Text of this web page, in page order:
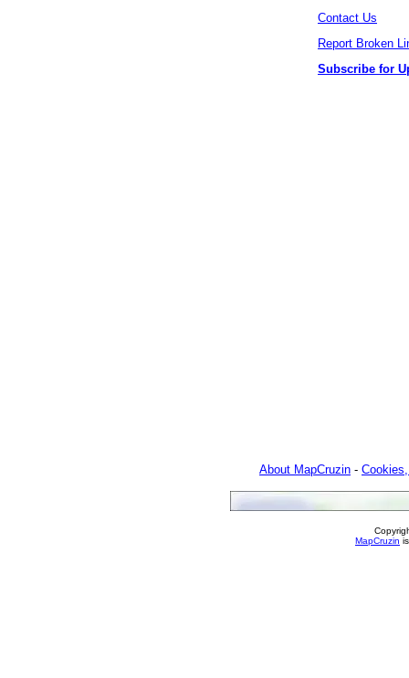
Contact Us
Report Broken
Subscribe for
About MapCruzin -
MapCruzin